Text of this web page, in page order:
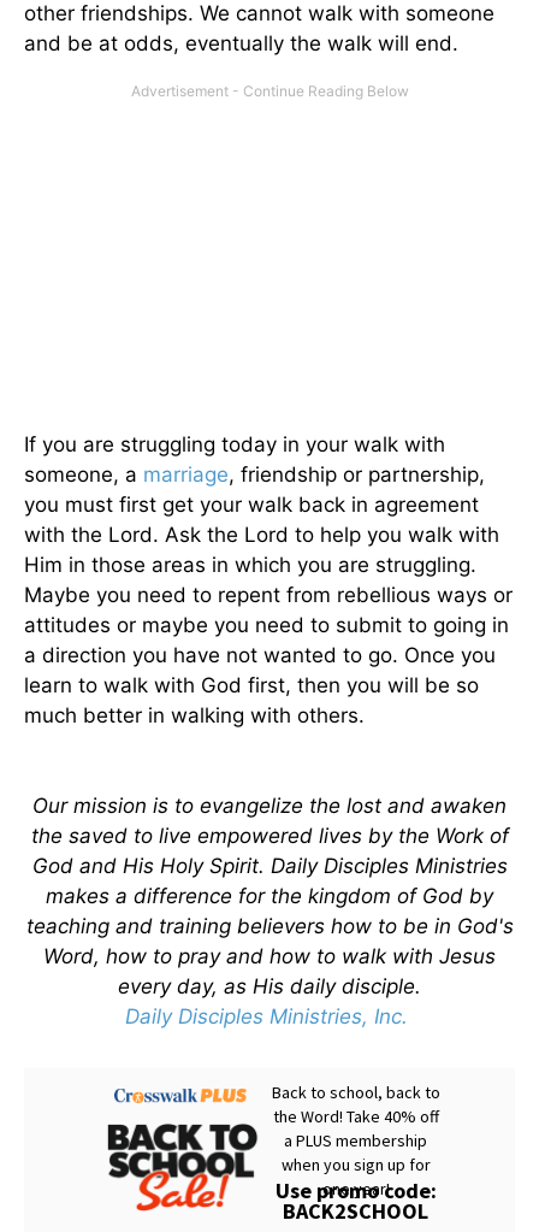
other friendships. We cannot walk with someone
and be at odds, eventually the walk will end.
If you are struggling today in your walk with
someone, a marriage, friendship or partnership,
you must first get your walk back in agreement
with the Lord. Ask the Lord to help you walk with
Him in those areas in which you are struggling.
Maybe you need to repent from rebellious ways or
attitudes or maybe you need to submit to going in
a direction you have not wanted to go. Once you
learn to walk with God first, then you will be so
much better in walking with others.
Our mission is to evangelize the lost and awaken
the saved to live empowered lives by the Work of
God and His Holy Spirit. Daily Disciples Ministries
makes a difference for the kingdom of God by
teaching and training believers how to be in God's
Word, how to pray and how to walk with Jesus
every day, as His daily disciple.
Daily Disciples Ministries, Inc.